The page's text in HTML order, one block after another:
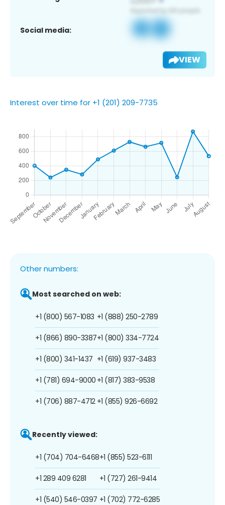
Social media:
VIEW
Interest over time for +1 (201) 209-7735
Other numbers:
Most searched on web:
+1 (800) 567-1083
+1 (866) 890-3387
+1 (800) 341-1437
+1 (781) 694-9000
+1 (706) 887-4712
+1 (888) 250-2789
+1 (800) 334-7724
+1 (619) 937-3483
+1 (817) 383-9538
+1 (855) 926-6692
Recently viewed:
+1 (704) 704-6468
+1 289 409 6281
+1 (540) 546-0397
+1 (855) 523-6111
+1 (727) 261-9414
+1 (702) 772-6285